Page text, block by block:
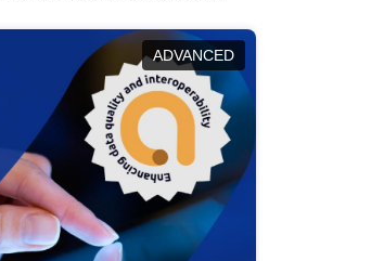
ADVANCED